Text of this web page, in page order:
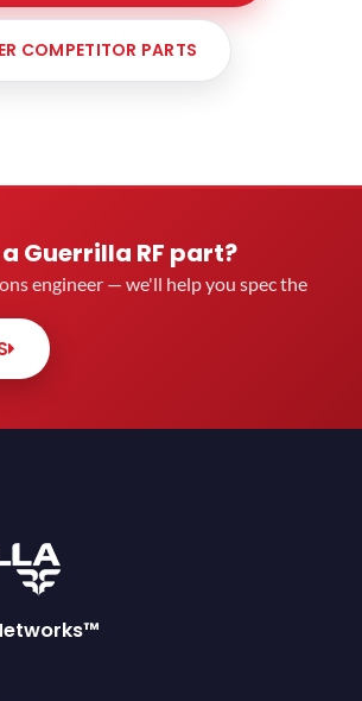
COMPETITOR PARTS
Guerrilla RF part?
engineer — we'll help you spec the